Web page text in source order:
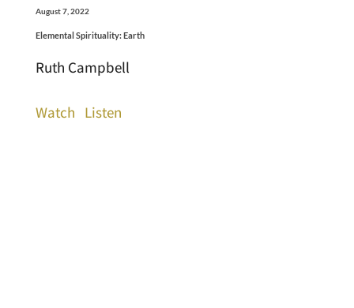
August 7, 2022
Elemental Spirituality: Earth
Ruth Campbell
Watch Listen